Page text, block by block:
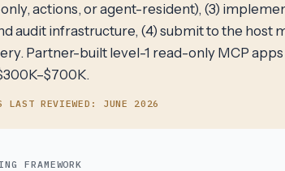
actions, or agent-resident), (3)
audit infrastructure, (4) submit to the host
Partner-built level-1 read-only MCP
LAST REVIEWED: JUNE 2026
FRAMEWORK